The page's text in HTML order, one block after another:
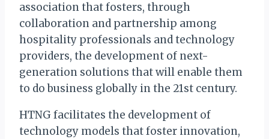
association that fosters, through
collaboration and partnership among
hospitality professionals and technology
providers, the development of next-
generation solutions that will enable them
to do business globally in the 21st century.
HTNG facilitates the development of
technology models that foster innovation,